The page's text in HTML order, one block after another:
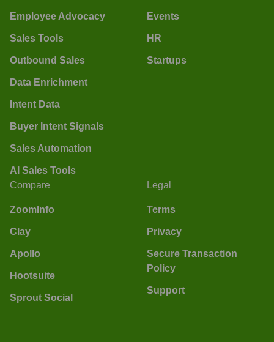
Employee Advocacy
Sales Tools
Outbound Sales
Data Enrichment
Intent Data
Buyer Intent Signals
Sales Automation
AI Sales Tools
Events
HR
Startups
Compare
ZoomInfo
Clay
Apollo
Hootsuite
Sprout Social
Legal
Terms
Privacy
Secure Transaction
Policy
Support